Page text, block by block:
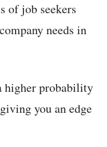
of job seekers
needs in
higher probability
you an edge